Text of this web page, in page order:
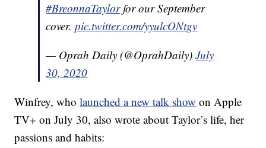
#BreonnaTaylorfor our September
cover.pic.twitter.com/yyulcONtgv
— Oprah Daily (@OprahDaily)July
30, 2020
Winfrey, wholaunched a new talk show on Apple
TV+ on July 30, also wrote about Taylor’s life, her
passions and habits: